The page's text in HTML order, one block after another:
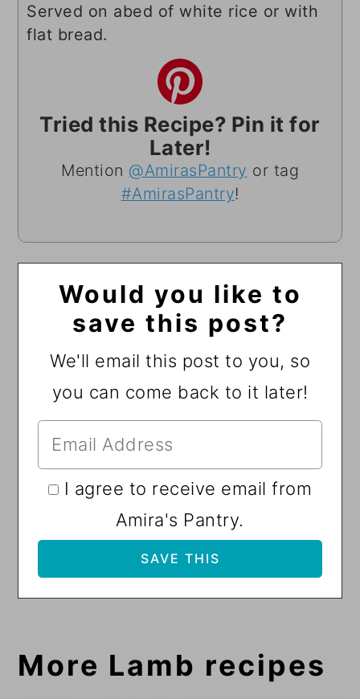
Served on abed of white rice or with
flat bread.
Tried this Recipe? Pin it for
Later!
Mention @AmirasPantry or tag
#AmirasPantry!
Would you like to
save this post?
We'll email this post to you, so
you can come back to it later!
I agree to receive email from
Amira's Pantry.
More Lamb recipes